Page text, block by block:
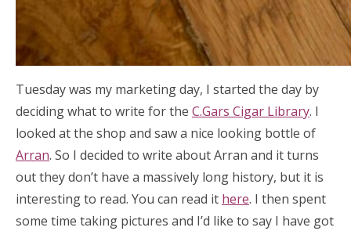
Tuesday was my marketing day, I started the day by
deciding what to write for the C.Gars Cigar Library. I
looked at the shop and saw a nice looking bottle of
Arran. So I decided to write about Arran and it turns
out they don’t have a massively long history, but it is
interesting to read. You can read it here. I then spent
some time taking pictures and I’d like to say I have got